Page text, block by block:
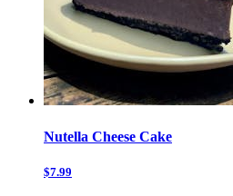
Nutella Cheese Cake
$7.99